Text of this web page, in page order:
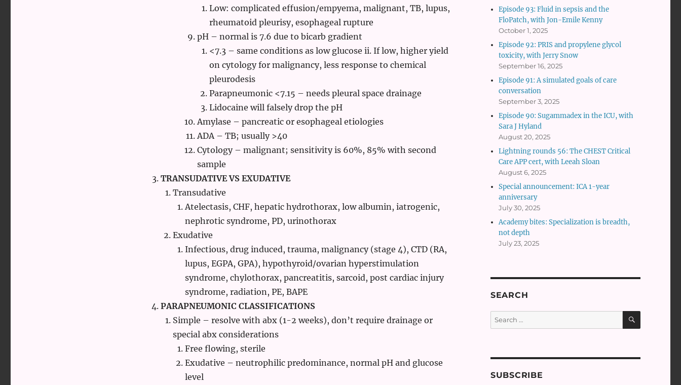
Low: complicated effusion/empyema, malignant, TB, lupus,
rheumatoid pleurisy, esophageal rupture
pH – normal is 7.6 due to bicarb gradient
<7.3 – same conditions as low glucose ii. If low, higher yield
on cytology for malignancy, less response to chemical
pleurodesis
Parapneumonic <7.15 – needs pleural space drainage
Lidocaine will falsely drop the pH
Amylase – pancreatic or esophageal etiologies
ADA – TB; usually >40
Cytology – malignant; sensitivity is 60%, 85% with second
sample
TRANSUDATIVE VS EXUDATIVE
Transudative
Atelectasis, CHF, hepatic hydrothorax, low albumin, iatrogenic,
nephrotic syndrome, PD, urinothorax
Exudative
Infectious, drug induced, trauma, malignancy (stage 4), CTD (RA,
lupus, EGPA, GPA), hypothyroid/ovarian hyperstimulation
syndrome, chylothorax, pancreatitis, sarcoid, post cardiac injury
syndrome, radiation, PE, BAPE
PARAPNEUMONIC CLASSIFICATIONS
Simple – resolve with abx (1-2 weeks), don’t require drainage or
special abx considerations
Free flowing, sterile
Exudative – neutrophilic predominance, normal pH and glucose
level
Episode 93: Fluid in sepsis and the
FloPatch, with Jon-Emile Kenny
October 1, 2025
Episode 92: PRIS and propylene glycol
toxicity, with Jerry Snow
September 16, 2025
Episode 91: A simulated goals of care
conversation
September 3, 2025
Episode 90: Sugammadex in the ICU, with
Sara J Hyland
August 20, 2025
Lightning rounds 56: The CHEST Critical
Care APP cert, with Leeah Sloan
August 6, 2025
Special announcement: ICA 1-year
anniversary
July 30, 2025
Academy bites: Specialization is breadth,
not depth
July 23, 2025
SEARCH
Search
for:
SEARCH
SUBSCRIBE